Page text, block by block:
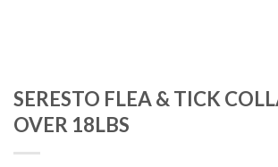
SERESTO FLEA & TICK
OVER 18LBS